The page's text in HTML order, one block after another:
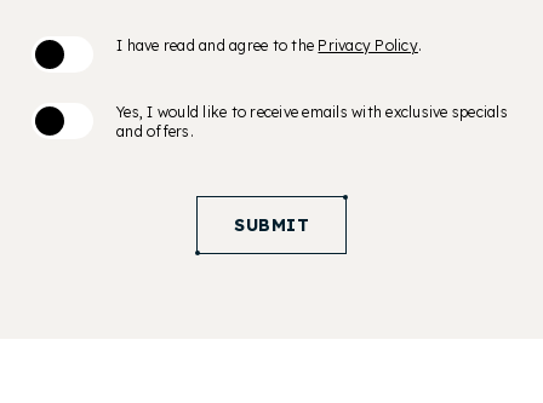
I have read and agree to the Privacy Policy.
Yes, I would like to receive emails with exclusive specials
and offers.
SUBMIT